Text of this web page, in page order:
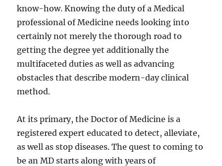
know-how. Knowing the duty of a Medical
professional of Medicine needs looking into
certainly not merely the thorough road to
getting the degree yet additionally the
multifaceted duties as well as advancing
obstacles that describe modern-day clinical
method.
At its primary, the Doctor of Medicine is a
registered expert educated to detect, alleviate,
as well as stop diseases. The quest to coming to
be an MD starts along with years of